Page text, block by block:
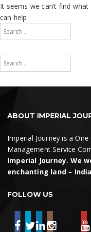
It seems we can’t find
can help.
Search
for:
Search
Search
for:
Search
ABOUT IMPERIAL
Imperial Journey is a
Management Service
Imperial Journey. We
enchanting land –
FOLLOW US